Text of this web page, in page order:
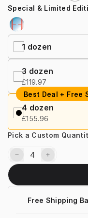
Special & Limited
1 dozen
3 dozen
£119.97
Best Deal + Free
4 dozen
£155.96
Pick a Custom
Free Shipping